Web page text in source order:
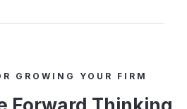
GROWING YOUR FIRM